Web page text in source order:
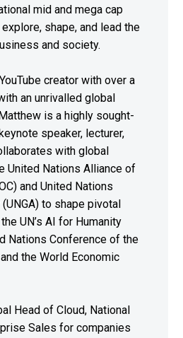
mid and mega cap
shape, and lead the
and society.
creator with over a
an unrivalled global
is a highly sought-
speaker, lecturer,
with global
United Nations Alliance of
and United Nations
to shape pivotal
UN’s AI for Humanity
Nations Conference of the
the World Economic
Head of Cloud, National
Sales for companies